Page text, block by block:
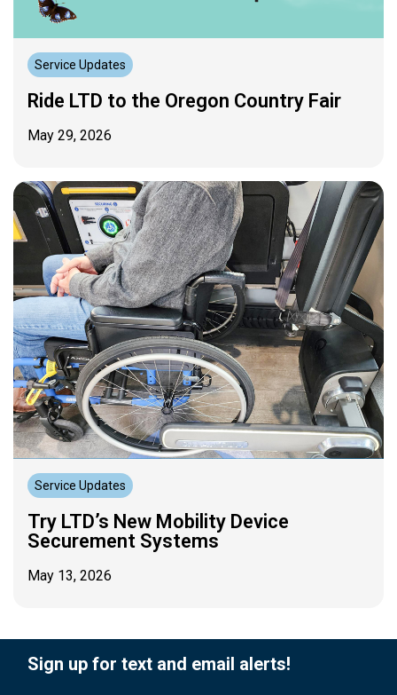
Service Updates
Ride LTD to the Oregon Country Fair
May 29, 2026
Service Updates
Try LTD’s New Mobility Device
Securement Systems
May 13, 2026
Sign up for text and email alerts!